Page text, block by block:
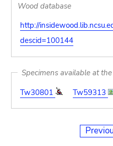
Wood database
http://
descid=100144
Specimens available at
Tw30801
Tw59313